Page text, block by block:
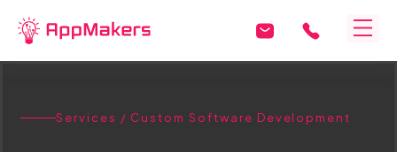
Services / Custom Software Development